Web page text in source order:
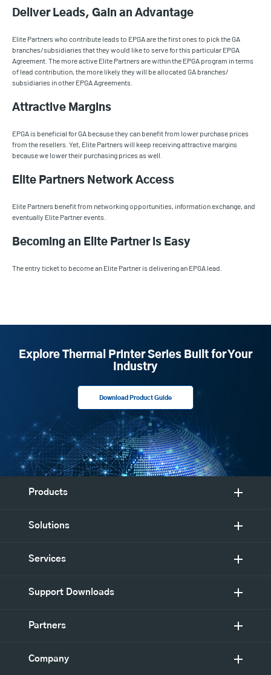
Deliver Leads, Gain an Advantage
Elite Partners who contribute leads to EPGA are the first ones to pick the GA
branches/subsidiaries that they would like to serve for this particular EPGA
Agreement. The more active Elite Partners are within the EPGA program in terms
of lead contribution, the more likely they will be allocated GA branches/
subsidiaries in other EPGA Agreements.
Attractive Margins
EPGA is beneficial for GA because they can benefit from lower purchase prices
from the resellers. Yet, Elite Partners will keep receiving attractive margins
because we lower their purchasing prices as well.
Elite Partners Network Access
Elite Partners benefit from networking opportunities, information exchange, and
eventually Elite Partner events.
Becoming an Elite Partner is Easy
The entry ticket to become an Elite Partner is delivering an EPGA lead.
Explore Thermal Printer Series Built for Your
Industry
Download Product Guide
Products
Solutions
Services
Support Downloads
Partners
Company